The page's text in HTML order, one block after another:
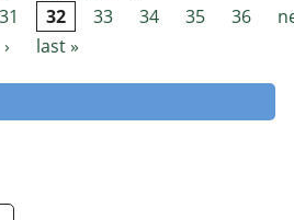
31 32 33 34 35 36
›
last »